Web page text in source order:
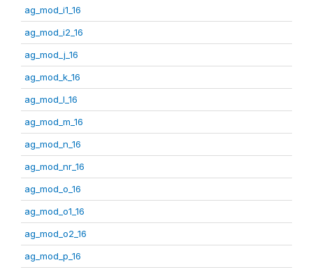
ag_mod_i1_16
ag_mod_i2_16
ag_mod_j_16
ag_mod_k_16
ag_mod_l_16
ag_mod_m_16
ag_mod_n_16
ag_mod_nr_16
ag_mod_o_16
ag_mod_o1_16
ag_mod_o2_16
ag_mod_p_16